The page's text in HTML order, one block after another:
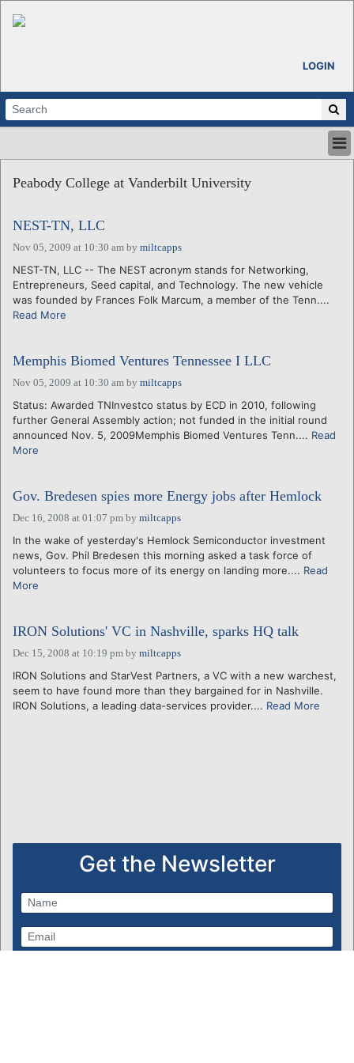
LOGIN
ABOUT
CALENDARS
VENTURE NOTES
REGIONS
LOGIN
Peabody College at Vanderbilt University
NEST-TN, LLC
Nov 05, 2009 at 10:30 am by miltcapps
NEST-TN, LLC -- The NEST acronym stands for Networking,
Entrepreneurs, Seed capital, and Technology. The new vehicle
was founded by Frances Folk Marcum, a member of the Tenn....
Read More
Memphis Biomed Ventures Tennessee I LLC
Nov 05, 2009 at 10:30 am by miltcapps
Status: Awarded TNInvestco status by ECD in 2010, following
further General Assembly action; not funded in the initial round
announced Nov. 5, 2009Memphis Biomed Ventures Tenn.... Read
More
Gov. Bredesen spies more Energy jobs after Hemlock
Dec 16, 2008 at 01:07 pm by miltcapps
In the wake of yesterday's Hemlock Semiconductor investment
news, Gov. Phil Bredesen this morning asked a task force of
volunteers to focus more of its energy on landing more.... Read
More
IRON Solutions' VC in Nashville, sparks HQ talk
Dec 15, 2008 at 10:19 pm by miltcapps
IRON Solutions and StarVest Partners, a VC with a new warchest,
seem to have found more than they bargained for in Nashville.
IRON Solutions, a leading data-services provider.... Read More
Get the Newsletter